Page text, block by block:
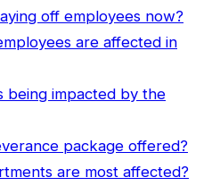
off employees now?
are affected in
being impacted by the
package offered?
are most affected?